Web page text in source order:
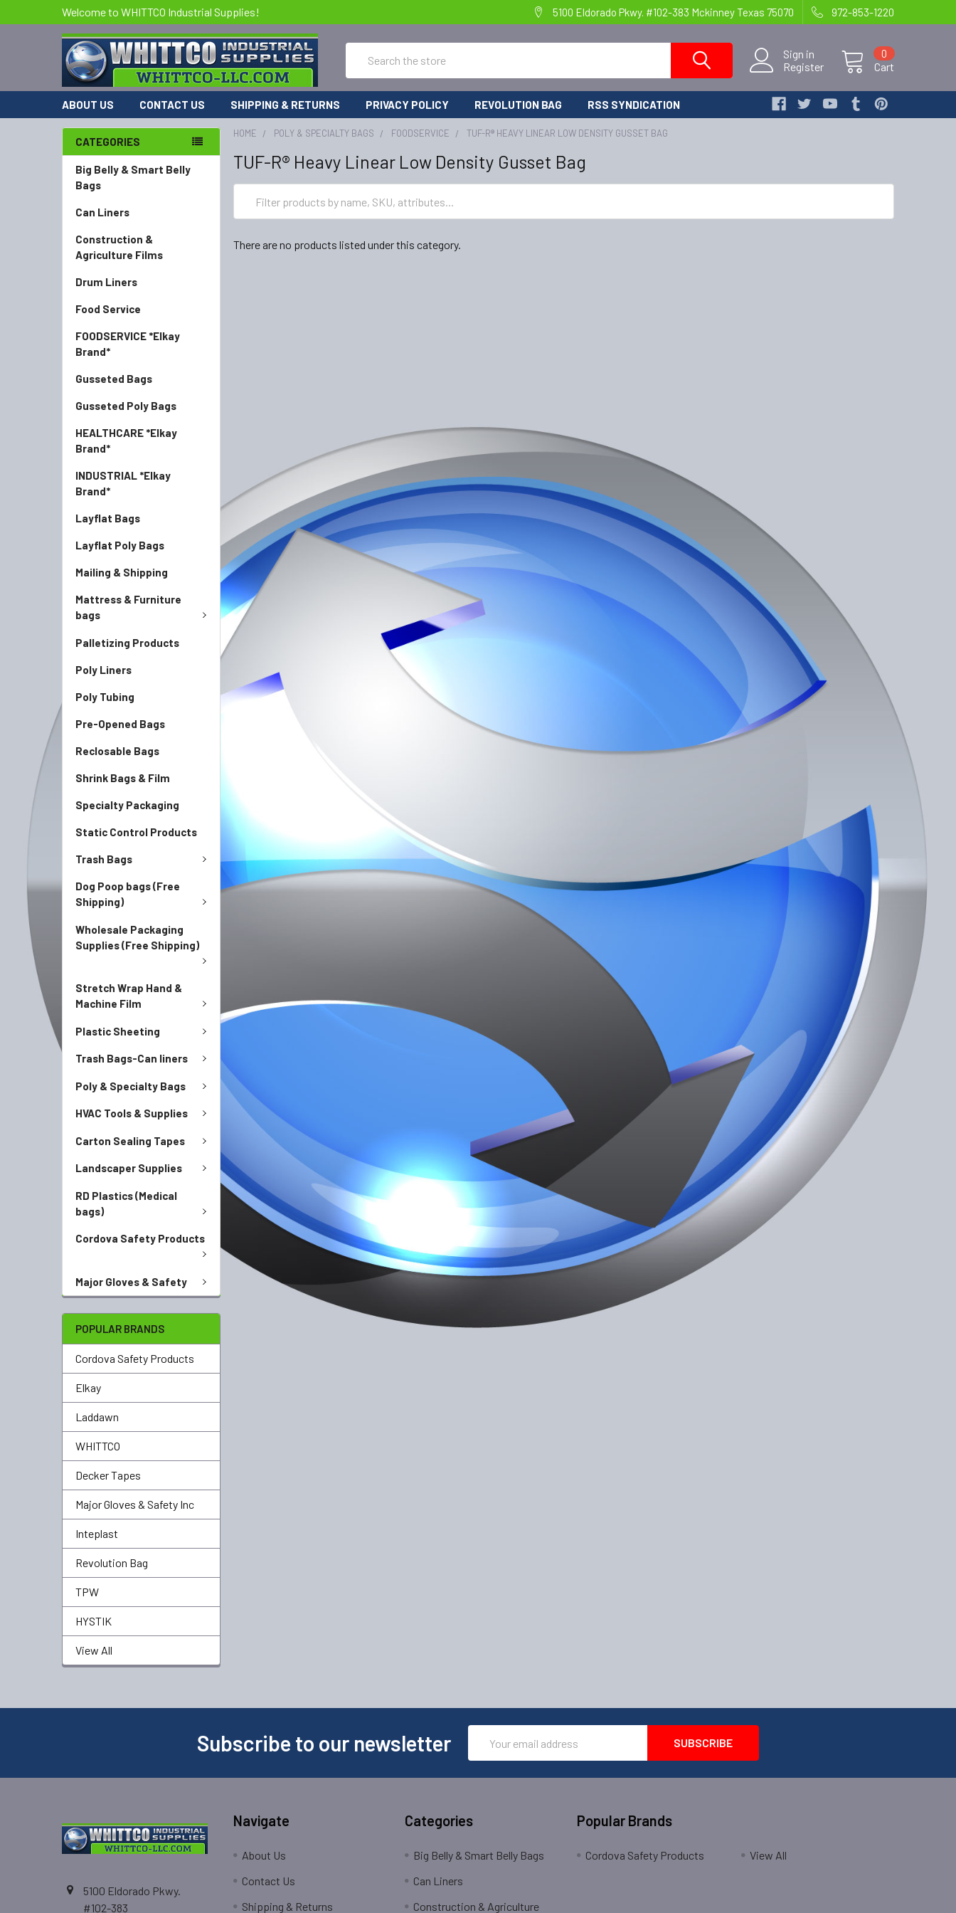
Welcome to WHITTCO Industrial Supplies! 5100 Eldorado Pkwy. #102-383 Mckinney Texas 75070 972-853-1220
Sign in
Register
Cart
0
ABOUT US CONTACT US SHIPPING & RETURNS PRIVACY POLICY REVOLUTION BAG RSS SYNDICATION
CATEGORIES
Big Belly & Smart Belly
Bags
Can Liners
Construction &
Agriculture Films
Drum Liners
Food Service
FOODSERVICE *Elkay
Brand*
Gusseted Bags
Gusseted Poly Bags
HEALTHCARE *Elkay
Brand*
INDUSTRIAL *Elkay
Brand*
Layflat Bags
Layflat Poly Bags
Mailing & Shipping
Mattress & Furniture
bags
Palletizing Products
Poly Liners
Poly Tubing
Pre-Opened Bags
Reclosable Bags
Shrink Bags & Film
Specialty Packaging
Static Control Products
Trash Bags
Dog Poop bags (Free
Shipping)
Wholesale Packaging
Supplies (Free Shipping)
Stretch Wrap Hand &
Machine Film
Plastic Sheeting
Trash Bags-Can liners
Poly & Specialty Bags
HVAC Tools & Supplies
Carton Sealing Tapes
Landscaper Supplies
RD Plastics (Medical
bags)
Cordova Safety Products
Major Gloves & Safety
POPULAR BRANDS
Cordova Safety Products
Elkay
Laddawn
WHITTCO
Decker Tapes
Major Gloves & Safety Inc
Inteplast
Revolution Bag
TPW
HYSTIK
View All
HOME POLY & SPECIALTY BAGS FOODSERVICE TUF-R® HEAVY LINEAR LOW DENSITY GUSSET BAG
TUF-R® Heavy Linear Low Density Gusset Bag
There are no products listed under this category.
Subscribe to our newsletter
Address
5100 Eldorado Pkwy.
#102-383
Navigate
About Us
Contact Us
Shipping & Returns
Categories
Big Belly & Smart Belly Bags
Can Liners
Construction & Agriculture
Popular Brands
Cordova Safety Products View All